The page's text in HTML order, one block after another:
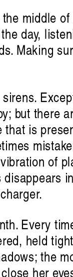
middle
day,
Making
but there
is
of
Every
held
the
her